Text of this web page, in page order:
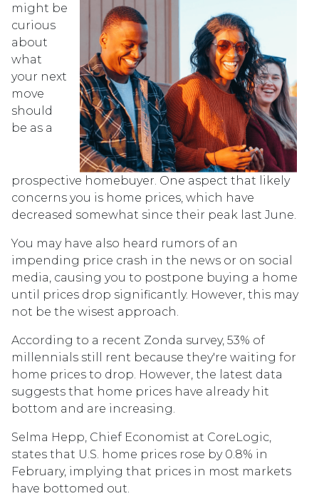
might be
curious
about
what
your next
move
should
be as a
prospective homebuyer. One aspect that likely
concerns you is home prices, which have
decreased somewhat since their peak last June.
You may have also heard rumors of an
impending price crash in the news or on social
media, causing you to postpone buying a home
until prices drop significantly. However, this may
not be the wisest approach.
According to a recent Zonda survey, 53% of
millennials still rent because they're waiting for
home prices to drop. However, the latest data
suggests that home prices have already hit
bottom and are increasing.
Selma Hepp, Chief Economist at CoreLogic,
states that U.S. home prices rose by 0.8% in
February, implying that prices in most markets
have bottomed out.